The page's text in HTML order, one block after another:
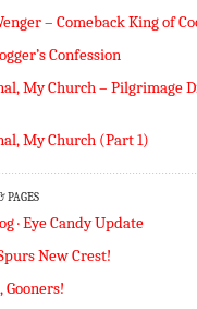
– Comeback King of
Confession
My Church – Pilgrimage
My Church (Part 1)
PAGES
· Eye Candy Update
New Crest!
Gooners!